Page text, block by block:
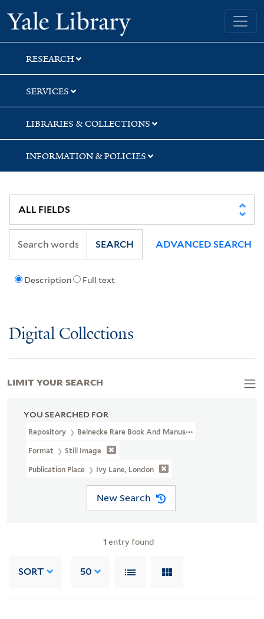
Skip
to
search
Skip
to
main
content
Skip
to
first
result
Yale University Library
RESEARCH
SERVICES
LIBRARIES & COLLECTIONS
INFORMATION & POLICIES
Description Full text
SEARCH ADVANCED SEARCH
Digital Collections
YOU SEARCHED FOR
Repository Beinecke Rare Book And Manuscript Library
Format Still Image
Publication Place Ivy Lane, London
New Search
1 entry found
SORT 50
LIMIT YOUR SEARCH